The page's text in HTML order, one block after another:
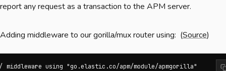
report any request as a transaction to the APM server.
Adding middleware to our gorilla/mux router using: (Source)
middleware using "go.elastic.co/apm/module/apmgorilla"